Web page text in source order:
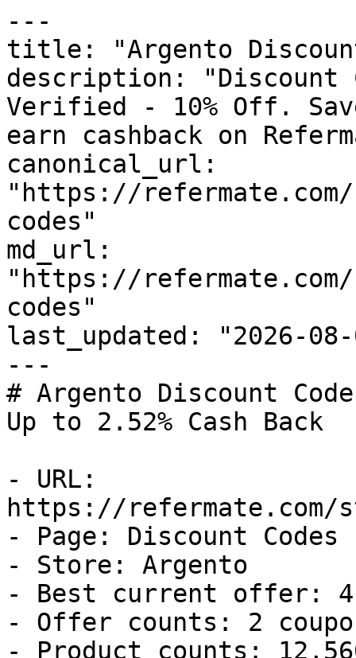
---
title: "Argento Discount
description: "Discount
Verified - 10% Off.
earn cashback on
canonical_url:
"https://
codes"
md_url:
"https://
codes"
last_updated: "2026-08-
---
# Argento Discount
Up to 2.52% Cash Back
- URL:
https://refermate.com/
- Page: Discount Codes
- Store: Argento
- Best current offer:
- Offer counts: 2
- Product counts: